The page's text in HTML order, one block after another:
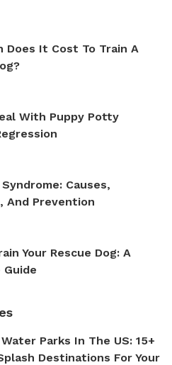
Does It Cost To Train A
With Puppy Potty
Causes,
And Prevention
Your Rescue Dog: A
Guide
Parks In The US: 15+
Destinations For Your